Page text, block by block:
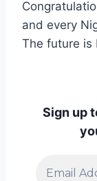
and every
The future is
Sign up